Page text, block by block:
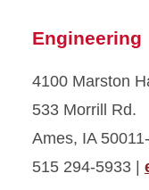
Engineering
4100 Marston
533 Morrill Rd.
Ames, IA
515 294-5933 |